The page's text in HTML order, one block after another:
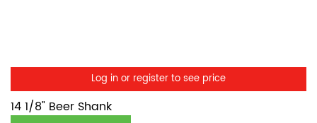
Log in or register to see price
14 1/8" Beer Shank